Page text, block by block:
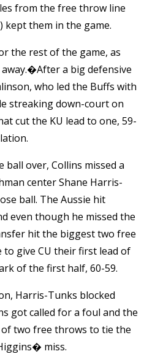
from the free throw line
kept them in the game.
the rest of the game, as
a big defensive
who led the Buffs with
streaking down-court on
cut the KU lead to one, 59-
over, Collins missed a
center Shane Harris-
ball. The Aussie hit
even though he missed the
hit the biggest two free
give CU their first lead of
of the first half, 60-59.
Harris-Tunks blocked
got called for a foul and the
two free throws to tie the
miss.